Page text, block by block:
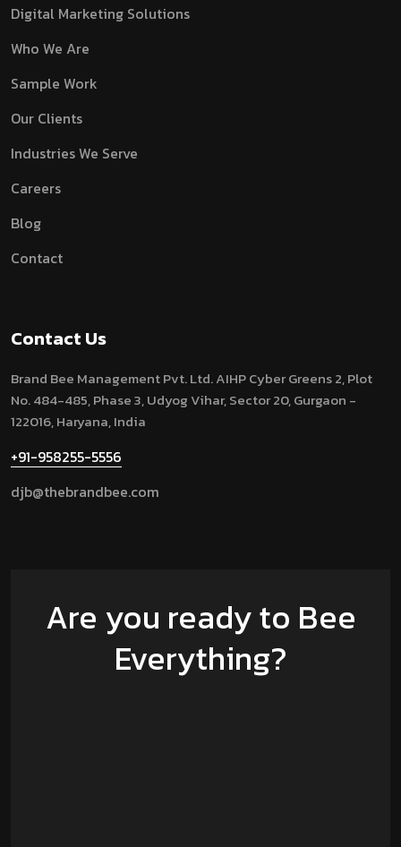
Digital Marketing Solutions
Who We Are
Sample Work
Our Clients
Industries We Serve
Careers
Blog
Contact
Contact Us
Brand Bee Management Pvt. Ltd.AIHP Cyber Greens 2, Plot
No. 484-485, Phase 3, Udyog Vihar, Sector 20, Gurgaon -
122016, Haryana, India
+91-958255-5556
djb@thebrandbee.com
Are you ready to Bee
Everything?